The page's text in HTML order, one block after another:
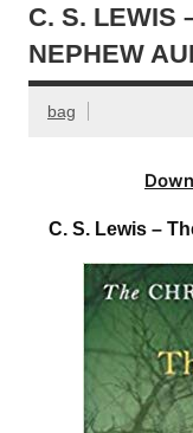
C. S. LEWIS
NEPHEW
bag
C. S. Lewis –